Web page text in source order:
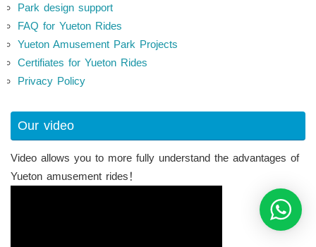
Park design support
FAQ for Yueton Rides
Yueton Amusement Park Projects
Certifiates for Yueton Rides
Privacy Policy
Our video
Video allows you to more fully understand the advantages of
Yueton amusement rides！